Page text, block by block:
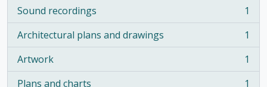
Sound recordings
, 1 results
1
Architectural plans and drawings
, 1 results
1
Artwork
, 1 results
1
Plans and charts
1